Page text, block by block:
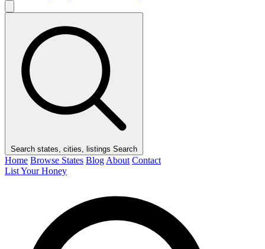
Search states, cities, listings Search
Home Browse States Blog About Contact
List Your Honey